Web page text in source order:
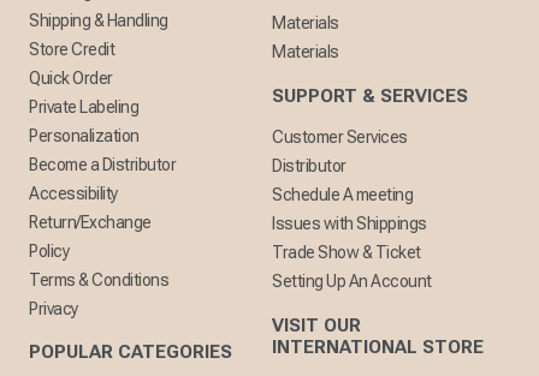
Shipping & Handling
Store Credit
Quick Order
Private Labeling
Personalization
Become a Distributor
Accessibility
Return/Exchange
Policy
Terms & Conditions
Privacy
POPULAR CATEGORIES
Materials
Materials
SUPPORT & SERVICES
Customer Services
Distributor
Schedule A meeting
Issues with Shippings
Trade Show & Ticket
Setting Up An Account
VISIT OUR
INTERNATIONAL STORE